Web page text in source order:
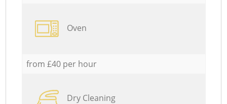
Oven
from £40 per hour
Dry Cleaning